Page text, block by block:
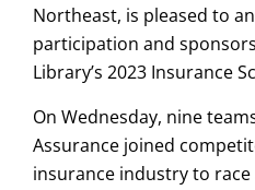
Northeast, is pleased to
participation and
Library’s 2023 Insurance
On Wednesday, nine
Assurance joined
insurance industry to